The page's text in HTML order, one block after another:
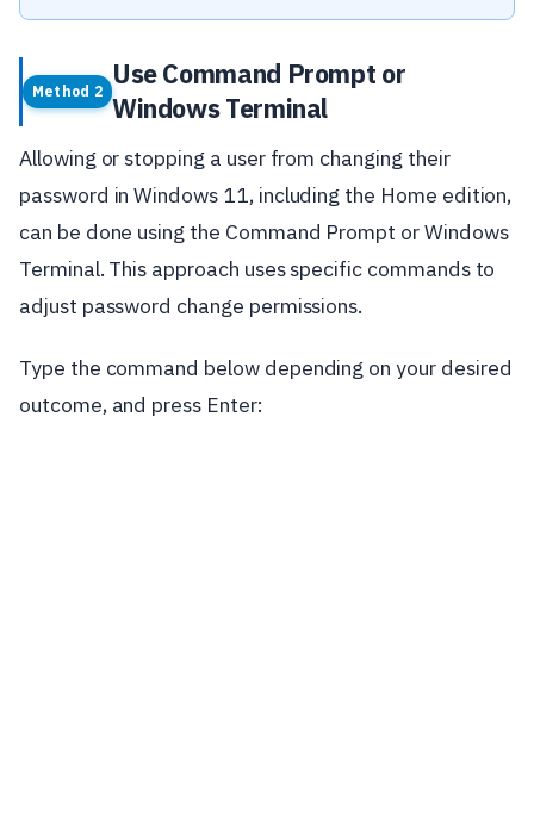
Method 2
Use Command Prompt or
Windows Terminal
Allowing or stopping a user from changing their
password in Windows 11, including the Home edition,
can be done using the Command Prompt or Windows
Terminal. This approach uses specific commands to
adjust password change permissions.
Type the command below depending on your desired
outcome, and press Enter: